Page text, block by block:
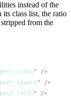
instead of the
its class list, the ratio
from the
video"
square"
[4/3] "